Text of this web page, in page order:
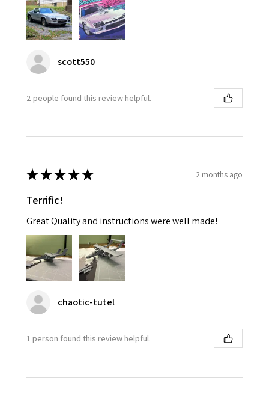
scott550
2 people found this review helpful.
★★★★★ 2 months ago
Terrific!
Great Quality and instructions were well made!
chaotic-tutel
1 person found this review helpful.